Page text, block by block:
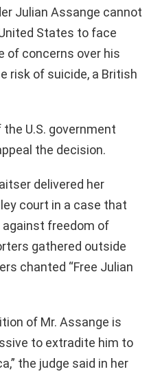
Julian Assange cannot
States to face
of concerns over his
risk of suicide, a British
U.S. government
the decision.
delivered her
court in a case that
freedom of
gathered outside
chanted “Free Julian
of Mr. Assange is
to extradite him to
the judge said in her